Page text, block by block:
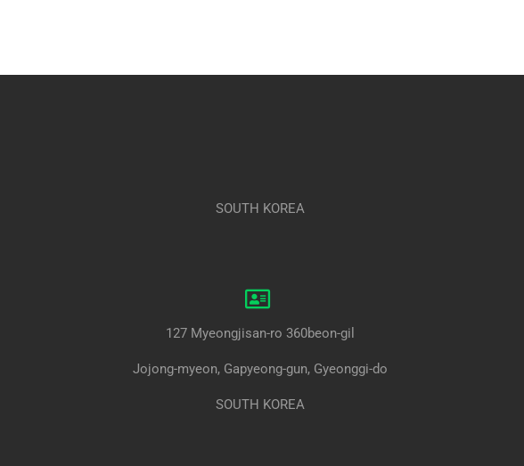
SOUTH KOREA
127 Myeongjisan-ro 360beon-gil
Jojong-myeon, Gapyeong-gun, Gyeonggi-do
SOUTH KOREA